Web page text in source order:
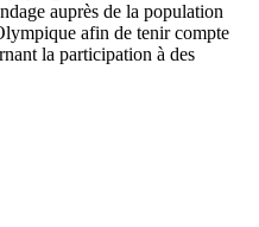
auprès de la population
afin de tenir compte
la participation à des